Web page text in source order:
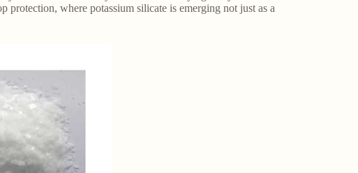
protection, where potassium silicate is emerging not just as a